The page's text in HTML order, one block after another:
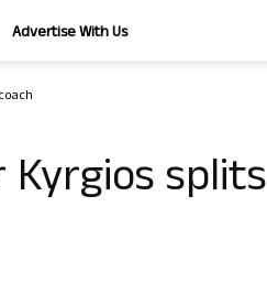
Advertise With Us
splits